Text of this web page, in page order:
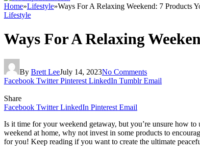
Home»Lifestyle»Ways For A Relaxing Weekend: 7 Products
Lifestyle
Ways For A Relaxing
By Brett LeeJuly 14, 2023No Comments
Facebook Twitter Pinterest LinkedIn Tumblr Email
Share
Facebook Twitter LinkedIn Pinterest Email
Is it time for your weekend getaway, but you’re unsure how
weekend at home, why not invest in some products to
for you! Keep reading if you want to create the ultimate